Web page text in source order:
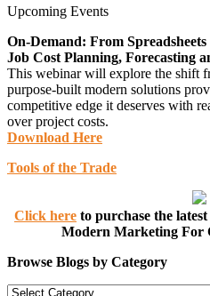
Upcoming Events
On-Demand: From
Job Cost Planning, Forecasting
This webinar will explore the shift
purpose-built modern solutions
competitive edge it deserves with
over project costs.
Download Here
Tools of the Trade
Click here to purchase the
Modern Marketing For
Browse Blogs by Category
Browse